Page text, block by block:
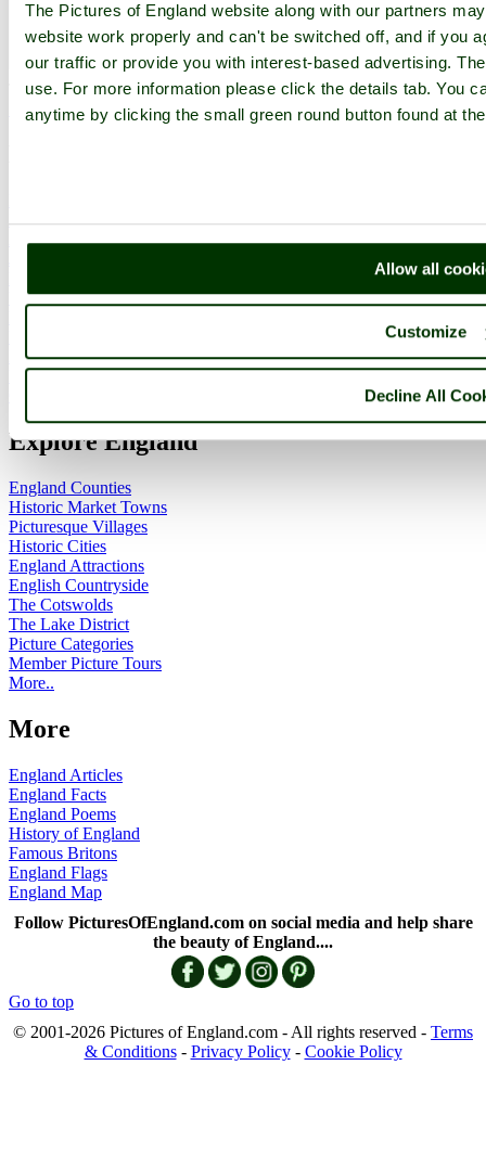
The Pictures of England website along with our partners
website work properly and can't be switched off, and if you
our traffic or provide you with interest-based advertising.
use. For more information please click the details tab. You
anytime by clicking the small green round button found at
Allow all
Customize
Decline All
Exposure Mode: 2,
ImageID:1193389, Image size: 800 x 600 pixels
This image is availableto purchaseand is part of ourHaddon Hill
Stock PhotosCollection.
England Accommodation
About this site
Upload Images
Latest Favourite Pictures
Forums
Explore England
England Counties
Historic Market Towns
Picturesque Villages
Historic Cities
England Attractions
English Countryside
The Cotswolds
The Lake District
Picture Categories
Member Picture Tours
More..
More
England Articles
England Facts
England Poems
History of England
Famous Britons
England Flags
England Map
Follow PicturesOfEngland.com on social media and help share
the beauty of England....
Go to top
© 2001-2026 Pictures of England.com - All rights reserved - Terms
& Conditions- Privacy Policy- Cookie Policy